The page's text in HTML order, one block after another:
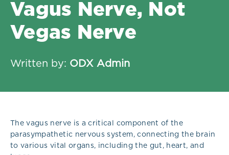
Vagus Nerve, Not
Vegas Nerve
Written by: ODX Admin
The vagus nerve is a critical component of the
parasympathetic nervous system, connecting the brain
to various vital organs, including the gut, heart, and